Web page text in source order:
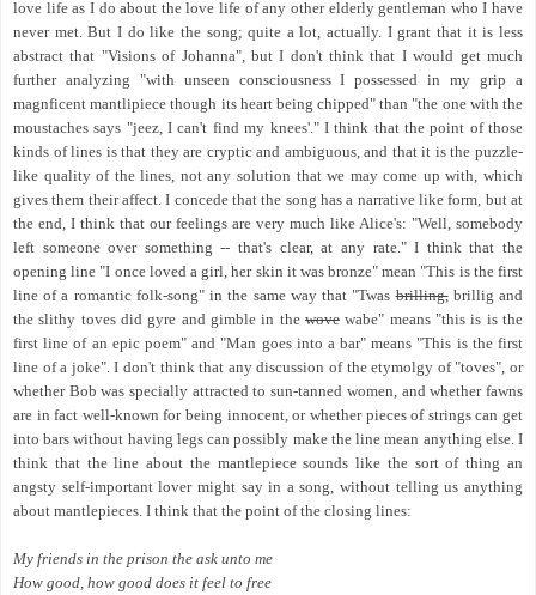
love life as I do about the love life of any other elderly gentleman who I have
never met. But I do like the song; quite a lot, actually. I grant that it is less
abstract that "Visions of Johanna", but I don't think that I would get much
further analyzing "with unseen consciousness I possessed in my grip a
magnficent mantlipiece though its heart being chipped" than "the one with the
moustaches says "jeez, I can't find my knees'." I think that the point of those
kinds of lines is that they are cryptic and ambiguous, and that it is the puzzle-
like quality of the lines, not any solution that we may come up with, which
gives them their affect. I concede that the song has a narrative like form, but at
the end, I think that our feelings are very much like Alice's: "Well, somebody
left someone over something -- that's clear, at any rate." I think that the
opening line "I once loved a girl, her skin it was bronze" mean "This is the first
line of a romantic folk-song" in the same way that "Twasbrilling,brillig and
the slithy toves did gyre and gimble in the wove wabe" means "this is is the
first line of an epic poem" and "Man goes into a bar" means "This is the first
line of a joke". I don't think that any discussion of the etymolgy of "toves", or
whether Bob was specially attracted to sun-tanned women, and whether fawns
are in fact well-known for being innocent, or whether pieces of strings can get
into bars without having legs can possibly make the line mean anything else. I
think that the line about the mantlepiece sounds like the sort of thing an
angsty self-important lover might say in a song, without telling us anything
about mantlepieces. I think that the point of the closing lines:
My friends in the prison the ask unto me
How good, how good does it feel to free